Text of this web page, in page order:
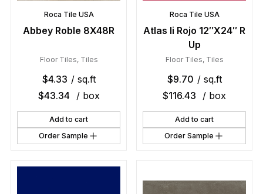
Roca Tile USA
Abbey Roble 8X48R
Floor Tiles, Tiles
$4.33 / sq.ft
$43.34 / box
Add to cart
Order Sample
Roca Tile USA
Atlas Ii Rojo 12″X24″ R
Up
Floor Tiles, Tiles
$9.70 / sq.ft
$116.43 / box
Add to cart
Order Sample